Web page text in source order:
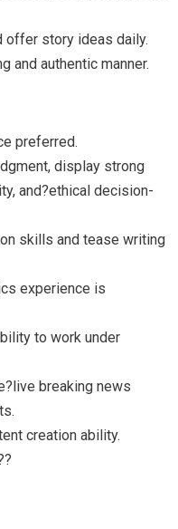
offer story ideas daily.
and authentic manner.
preferred.
display strong
and?ethical decision-
skills and tease writing
experience is
to work under
breaking news
creation ability.